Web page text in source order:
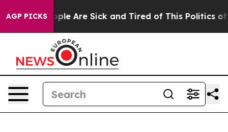
AGP PICKS“People Are Sick and Tired of This Politics of